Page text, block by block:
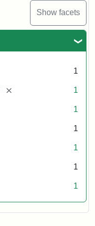
Show facets
1
[remove] 1
1
1
1
1
1